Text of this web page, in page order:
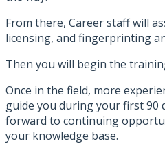
From there, Career staff will
licensing, and fingerprinting
Then you will begin the
Once in the field, more
guide you during your first 90
forward to continuing
your knowledge base.